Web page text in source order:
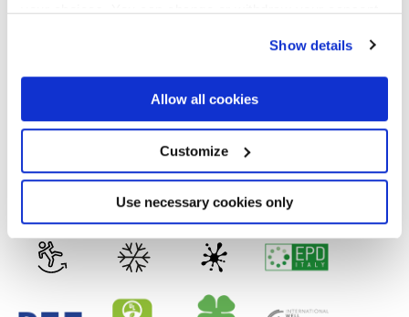
your choices. You can change or withdraw your consent
If you allow, we would also like to:
Collect information about your geographical
location which can be accurate to within several
Identify your device by actively scanning it for
specific characteristics (fingerprinting)
Find out more about how your personal data is processed
and set your preferences in thedetails section.
We use cookies to personalise content and ads, to
We also share information about your use of our site with
Show details
Allow all cookies
Customize
Use necessary cookies only
9 mm
Technology
Glazed Porcelain tiles